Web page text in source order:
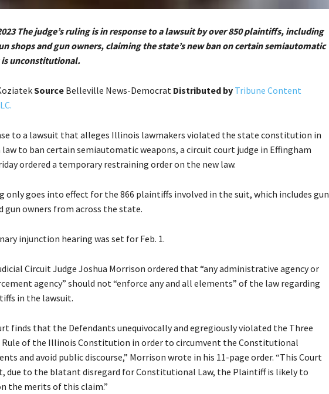
The judge’s ruling is in response to a lawsuit by over 850 plaintiffs, including
shops and gun owners, claiming the state’s new ban on certain semiautomatic
is unconstitutional.
SourceBelleville News-Democrat Distributed by Tribune Content
to a lawsuit that alleges Illinois lawmakers violated the state constitution in
law to ban certain semiautomatic weapons, a circuit court judge in Effingham
ordered a temporary restraining order on the new law.
only goes into effect for the 866 plaintiffs involved in the suit, which includes gun
gun owners from across the state.
injunction hearing was set for Feb. 1.
Circuit Judge Joshua Morrison ordered that “any administrative agency or
agency” should not “enforce any and all elements” of the law regarding
in the lawsuit.
finds that the Defendants unequivocally and egregiously violated the Three
Rule of the Illinois Constitution in order to circumvent the Constitutional
and avoid public discourse,” Morrison wrote in his 11-page order. “This Court
due to the blatant disregard for Constitutional Law, the Plaintiff is likely to
the merits of this claim.”